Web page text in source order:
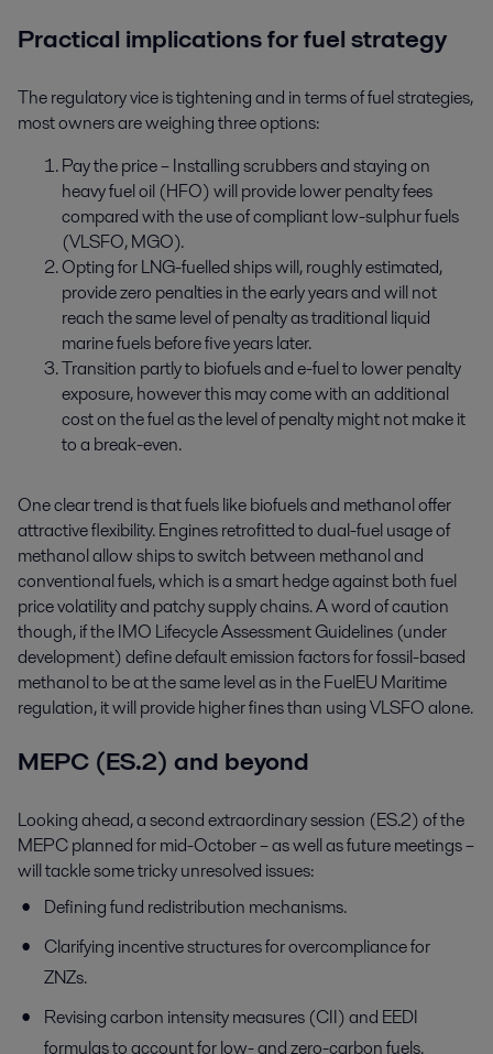
Practical implications for fuel strategy
The regulatory vice is tightening and in terms of fuel strategies,
most owners are weighing three options:
Pay the price – Installing scrubbers and staying on
heavy fuel oil (HFO) will provide lower penalty fees
compared with the use of compliant low-sulphur fuels
(VLSFO, MGO).
Opting for LNG-fuelled ships will, roughly estimated,
provide zero penalties in the early years and will not
reach the same level of penalty as traditional liquid
marine fuels before five years later.
Transition partly to biofuels and e-fuel to lower penalty
exposure, however this may come with an additional
cost on the fuel as the level of penalty might not make it
to a break-even.
One clear trend is that fuels like biofuels and methanol offer
attractive flexibility. Engines retrofitted to dual-fuel usage of
methanol allow ships to switch between methanol and
conventional fuels, which is a smart hedge against both fuel
price volatility and patchy supply chains. A word of caution
though, if the IMO Lifecycle Assessment Guidelines (under
development) define default emission factors for fossil-based
methanol to be at the same level as in the FuelEU Maritime
regulation, it will provide higher fines than using VLSFO alone.
MEPC (ES.2) and beyond
Looking ahead, a second extraordinary session (ES.2) of the
MEPC planned for mid-October – as well as future meetings –
will tackle some tricky unresolved issues:
Defining fund redistribution mechanisms.
Clarifying incentive structures for overcompliance for
ZNZs.
Revising carbon intensity measures (CII) and EEDI
formulas to account for low- and zero-carbon fuels.